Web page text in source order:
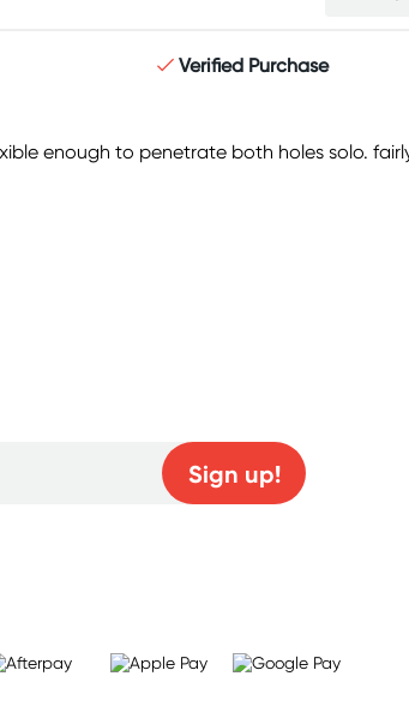
Verified Purchase
enough to penetrate both holes solo.
Sign up!